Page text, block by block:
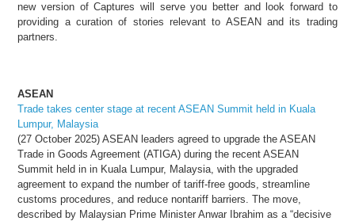
new version of Captures will serve you better and look forward to
providing a curation of stories relevant to ASEAN and its trading
partners.
ASEAN
Trade takes center stage at recent ASEAN Summit held in Kuala
Lumpur, Malaysia
(27 October 2025) ASEAN leaders agreed to upgrade the ASEAN
Trade in Goods Agreement (ATIGA) during the recent ASEAN
Summit held in in Kuala Lumpur, Malaysia, with the upgraded
agreement to expand the number of tariff-free goods, streamline
customs procedures, and reduce nontariff barriers. The move,
described by Malaysian Prime Minister Anwar Ibrahim as a “decisive